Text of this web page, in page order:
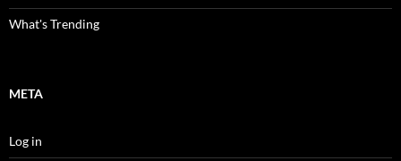
What's Trending
META
Log in